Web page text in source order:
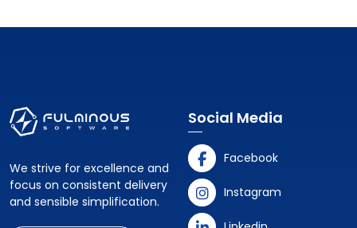
We strive for excellence and
focus on consistent delivery
and sensible simplification.
Social Media
Facebook
Instagram